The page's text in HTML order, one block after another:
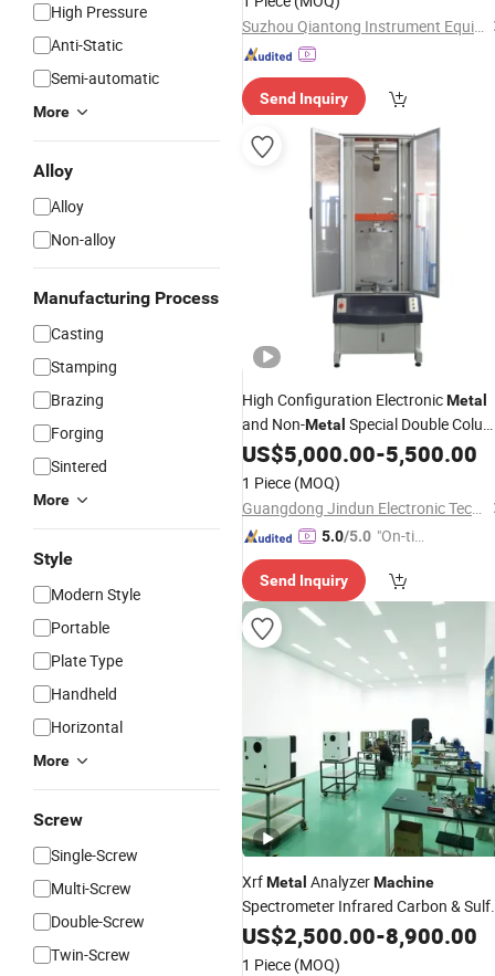
High Pressure
Anti-Static
Semi-automatic
More
Alloy
Alloy
Non-alloy
Manufacturing Process
Casting
Stamping
Brazing
Forging
Sintered
More
Style
Modern Style
Portable
Plate Type
Handheld
Horizontal
More
Screw
Single-Screw
Multi-Screw
Double-Screw
Twin-Screw
Suzhou Qiantong Instrument Equipment Co., Ltd.
Send Inquiry
High Configuration ElectronicMetal
and Non-Metal Special Double
TensileTesting Machine
US$5,000.00-5,500.00
1 Piece (MOQ)
Guangdong Jindun Electronic Technology Co., Ltd.
5.0/5.0 "On-tim
ry"
Send Inquiry
XrfMetal AnalyzerMachine
Spectrometer Infrared Carbon &
AnalyzerTestingEquipment
US$2,500.00-8,900.00
1 Piece (MOQ)